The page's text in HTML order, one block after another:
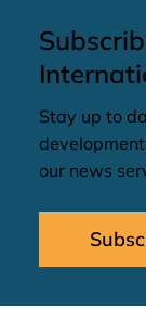
Stay up to
our news